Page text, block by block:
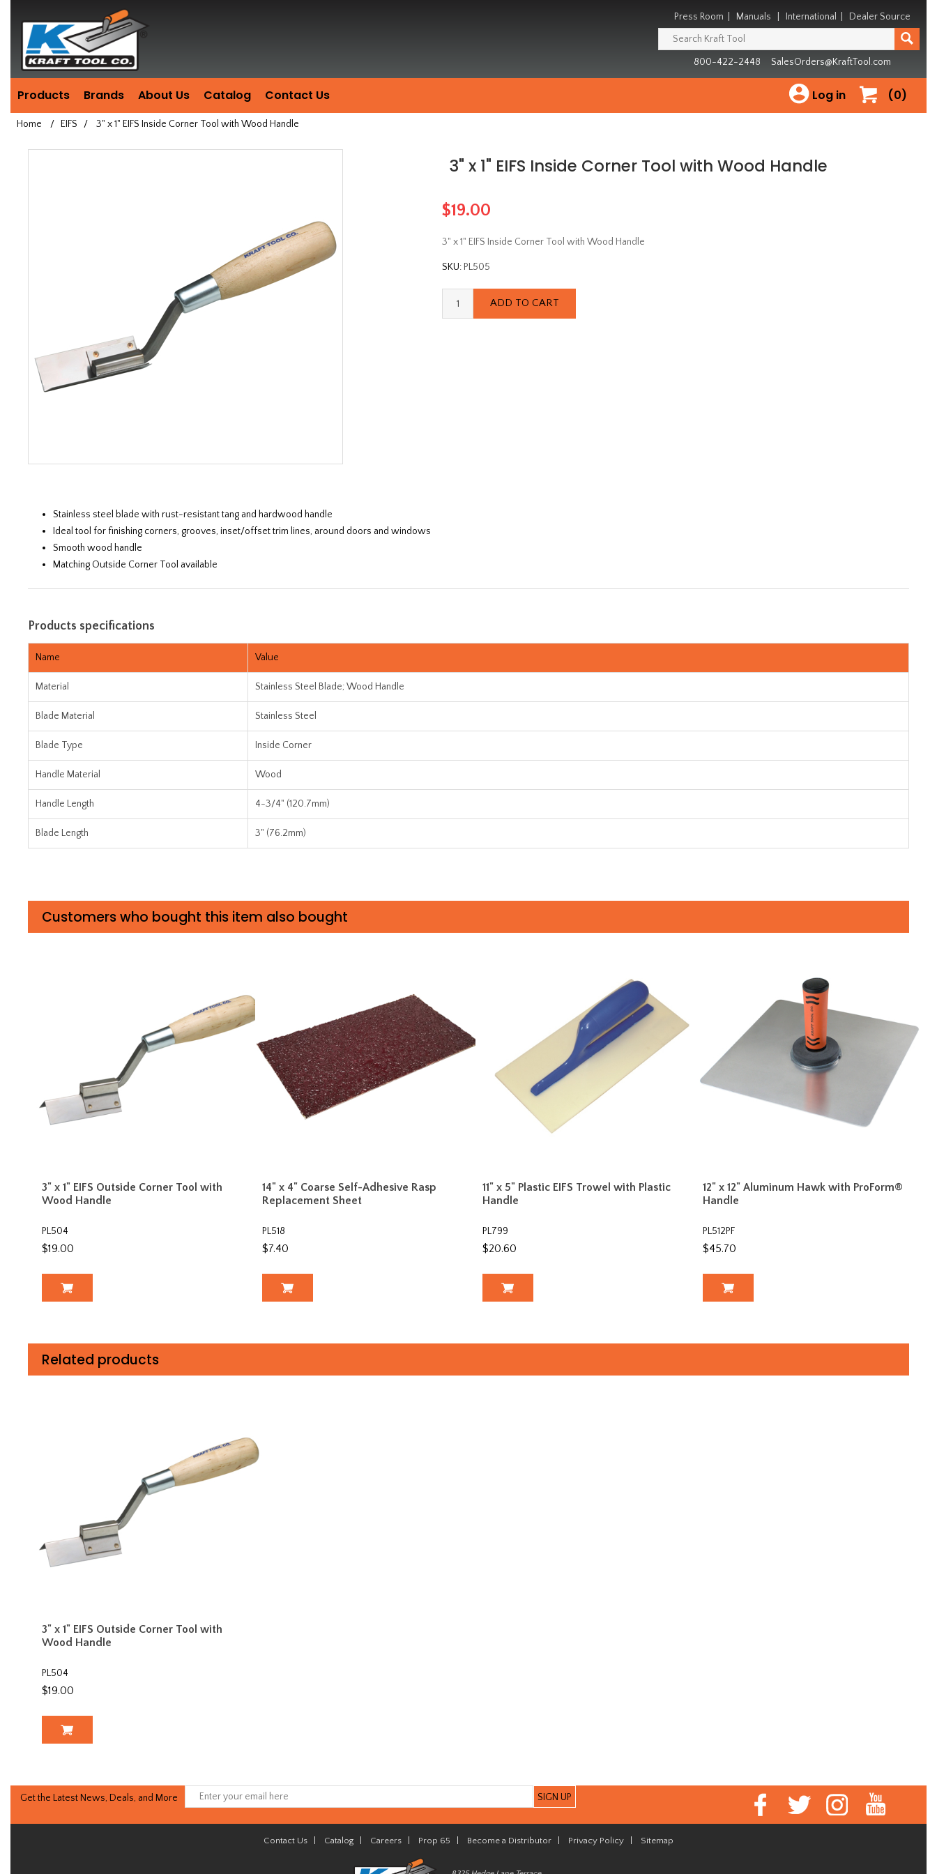
since
1981
Press Room Manuals International Dealer Source
800-422-2448 SalesOrders@KraftTool.com
Products Brands About Us Catalog Contact Us (0)
Log in
Home / EIFS / 3" x 1" EIFS Inside Corner Tool with Wood Handle
3" x 1" EIFS Inside Corner Tool with Wood Handle
$19.00
3" x 1" EIFS Inside Corner Tool with Wood Handle
SKU: PL505
Stainless steel blade with rust-resistant tang and hardwood handle
Ideal tool for finishing corners, grooves, inset/offset trim lines, around doors and windows
Smooth wood handle
Matching Outside Corner Tool available
Products specifications
Name Value
Material Stainless Steel Blade; Wood Handle
Blade Material Stainless Steel
Blade Type Inside Corner
Handle Material Wood
Handle Length 4-3/4" (120.7mm)
Blade Length 3" (76.2mm)
Customers who bought this item also bought
3" x 1" EIFS Outside Corner Tool with
Wood Handle
PL504
$19.00
14" x 4" Coarse Self-Adhesive Rasp
Replacement Sheet
PL518
$7.40
11" x 5" Plastic EIFS Trowel with Plastic
Handle
PL799
$20.60
12" x 12" Aluminum Hawk with ProForm®
Handle
PL512PF
$45.70
Related products
3" x 1" EIFS Outside Corner Tool with
Wood Handle
PL504
$19.00
Get the Latest News, Deals, and More
Contact Us Catalog Careers Prop 65 Become a Distributor Privacy Policy Sitemap